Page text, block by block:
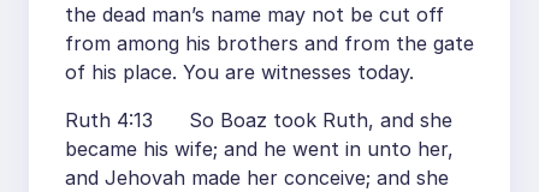
the dead man’s name may not be cut off
from among his brothers and from the gate
of his place. You are witnesses today.
Ruth 4:13 So Boaz took Ruth, and she
became his wife; and he went in unto her,
and Jehovah made her conceive; and she